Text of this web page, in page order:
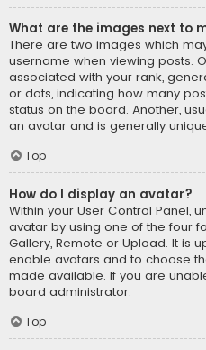
What are the images next to
There are two images which
username when viewing posts.
associated with your rank,
or dots, indicating how many
status on the board. Another,
an avatar and is generally
Top
How do I display an avatar?
Within your User Control Panel,
avatar by using one of the four
Gallery, Remote or Upload. It is
enable avatars and to choose
made available. If you are
board administrator.
Top